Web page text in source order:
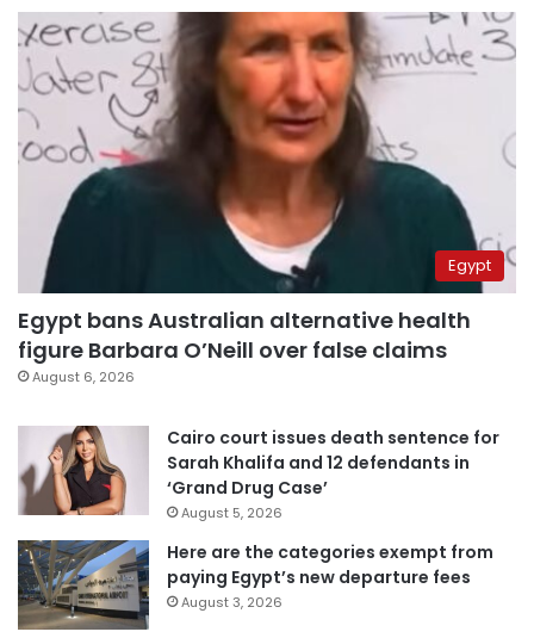
Egypt
Egypt bans Australian alternative health
figure Barbara O’Neill over false claims
August 6, 2026
Cairo court issues death sentence for
Sarah Khalifa and 12 defendants in
‘Grand Drug Case’
August 5, 2026
Here are the categories exempt from
paying Egypt’s new departure fees
August 3, 2026